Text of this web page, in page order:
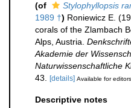
(of
Stylophyllopsis
1989 †) Roniewicz E.
corals of the Zlambach
Alps, Austria.
Akademie der
Naturwissenschaftliche
43.
[details] Available for editors
Descriptive notes